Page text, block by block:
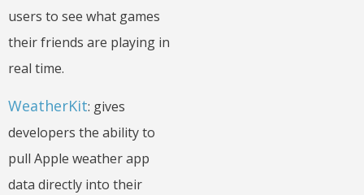
users to see what games
their friends are playing in
real time.
WeatherKit: gives
developers the ability to
pull Apple weather app
data directly into their